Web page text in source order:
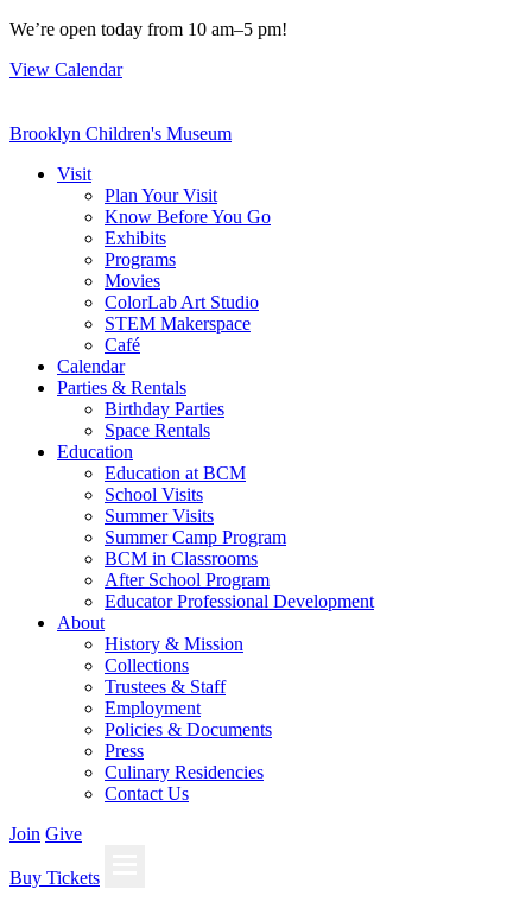
Skip
content
We’re open today from 10 am–5 pm!
View Calendar
Brooklyn Children's Museum
Visit
Plan Your Visit
Know Before You Go
Exhibits
Programs
Movies
ColorLab Art Studio
STEM Makerspace
Café
Calendar
Parties & Rentals
Birthday Parties
Space Rentals
Education
Education at BCM
School Visits
Summer Visits
Summer Camp Program
BCM in Classrooms
After School Program
Educator Professional Development
About
History & Mission
Collections
Trustees & Staff
Employment
Policies & Documents
Press
Culinary Residencies
Contact Us
Join Give
Buy Tickets